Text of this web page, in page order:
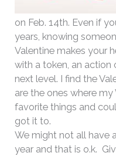
on Feb. 14th. Even if
years, knowing
Valentine makes your
with a token, an
next level. I find the
are the ones where
favorite things and
got it to.
We might not all have
year and that is o.k.